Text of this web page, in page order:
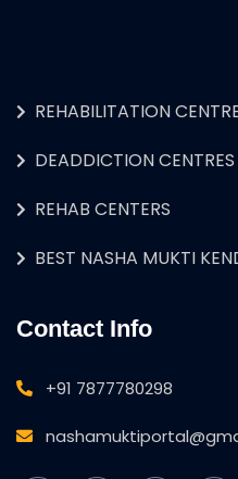
REHABILITATION
DEADDICTION CENTRES
REHAB CENTERS
BEST NASHA MUKTI
Contact Info
+91 7877780298